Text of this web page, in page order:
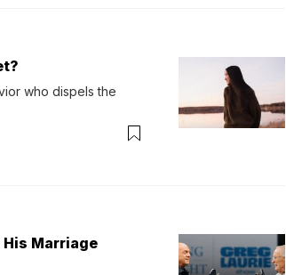
who dispels the
Marriage